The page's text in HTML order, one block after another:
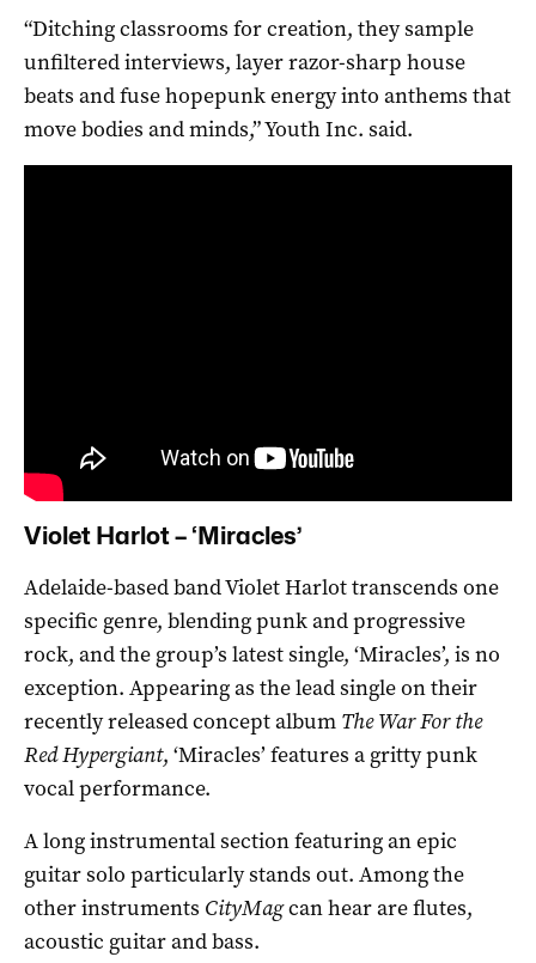
“Ditching classrooms for creation, they sample
unfiltered interviews, layer razor-sharp house
beats and fuse hopepunk energy into anthems that
move bodies and minds,” Youth Inc. said.
Violet Harlot – ‘Miracles’
Adelaide-based band Violet Harlot transcends one
specific genre, blending punk and progressive
rock, and the group’s latest single, ‘Miracles’, is no
exception. Appearing as the lead single on their
recently released concept album The War For the
Red Hypergiant, ‘Miracles’ features a gritty punk
vocal performance.
A long instrumental section featuring an epic
guitar solo particularly stands out. Among the
other instruments CityMagcan hear are flutes,
acoustic guitar and bass.